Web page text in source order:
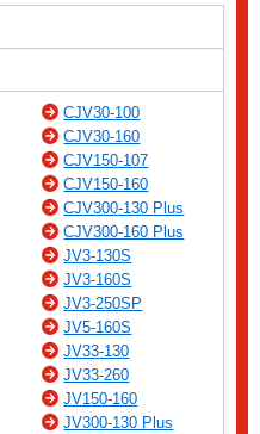
CJV30-100
CJV30-160
CJV150-107
CJV150-160
CJV300-130 Plus
CJV300-160 Plus
JV3-130S
JV3-160S
JV3-250SP
JV5-160S
JV33-130
JV33-260
JV150-160
JV300-130 Plus